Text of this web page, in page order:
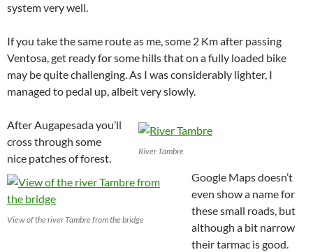
system very well.
If you take the same route as me, some 2 Km after passing
Ventosa, get ready for some hills that on a fully loaded bike
may be quite challenging. As I was considerably lighter, I
managed to pedal up, albeit very slowly.
River Tambre
View of the river Tambre from the bridge
After Augapesada you’ll
cross through some
nice patches of forest.
Google Maps doesn’t
even show a name for
these small roads, but
although a bit narrow
their tarmac is good.